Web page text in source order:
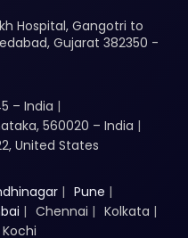
Hospital, Gangotri to
Gujarat 382350 -
– India
560020 – India
United States
Pune
Chennai
Kolkata
Kochi